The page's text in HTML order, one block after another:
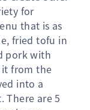
for
that is as
fried tofu in
pork with
it from the
into a
There are 5